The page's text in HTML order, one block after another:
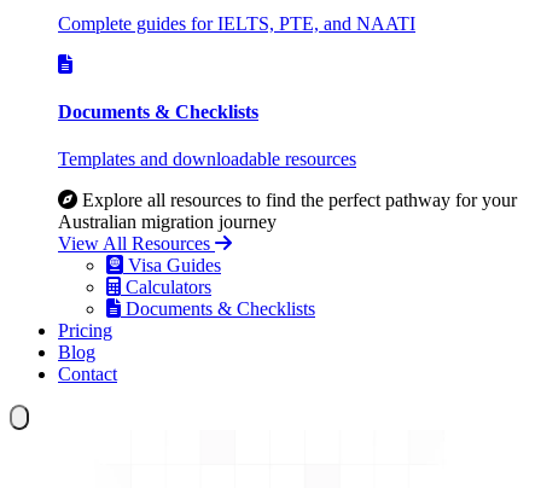
Complete guides for IELTS, PTE, and NAATI
Documents & Checklists
Templates and downloadable resources
Explore all resources to find the perfect pathway for your
Australian migration journey
View All Resources
Visa Guides
Calculators
Documents & Checklists
Pricing
Blog
Contact